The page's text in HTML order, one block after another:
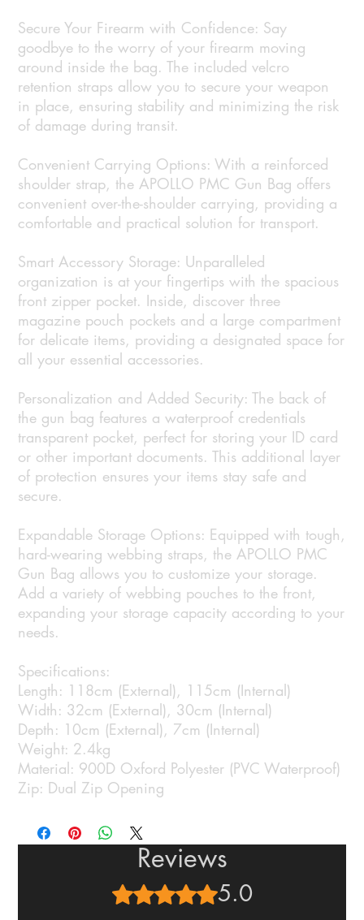
Secure Your Firearm with Confidence: Say
goodbye to the worry of your firearm moving
around inside the bag. The included velcro
retention straps allow you to secure your weapon
in place, ensuring stability and minimizing the risk
of damage during transit.
Convenient Carrying Options: With a reinforced
shoulder strap, the APOLLO PMC Gun Bag offers
convenient over-the-shoulder carrying, providing a
comfortable and practical solution for transport.
Smart Accessory Storage: Unparalleled
organization is at your fingertips with the spacious
front zipper pocket. Inside, discover three
magazine pouch pockets and a large compartment
for delicate items, providing a designated space for
all your essential accessories.
Personalization and Added Security: The back of
the gun bag features a waterproof credentials
transparent pocket, perfect for storing your ID card
or other important documents. This additional layer
of protection ensures your items stay safe and
secure.
Expandable Storage Options: Equipped with tough,
hard-wearing webbing straps, the APOLLO PMC
Gun Bag allows you to customize your storage.
Add a variety of webbing pouches to the front,
expanding your storage capacity according to your
needs.
Specifications:
Length: 118cm (External), 115cm (Internal)
Width: 32cm (External), 30cm (Internal)
Depth: 10cm (External), 7cm (Internal)
Weight: 2.4kg
Material: 900D Oxford Polyester (PVC Waterproof)
Zip: Dual Zip Opening
Reviews
Rated 5 out of 5 stars.5.0